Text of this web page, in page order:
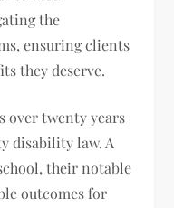
the
ensuring clients
they deserve.
over twenty years
disability law. A
their notable
outcomes for